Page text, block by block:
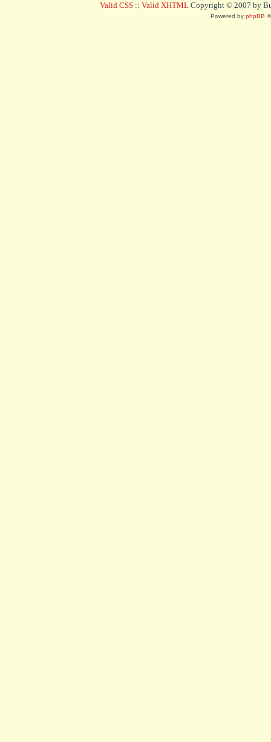
Valid CSS :: Valid XHTML Copyright © 2007 by
Powered by phpBB